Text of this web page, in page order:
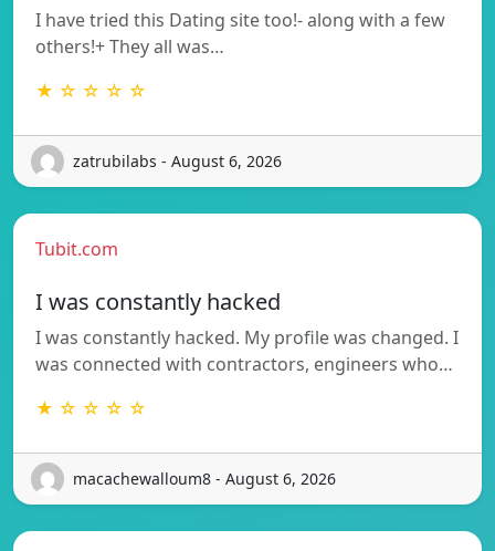
I have tried this Dating site too!- along with a few
others!+ They all was…
★ ☆ ☆ ☆ ☆
zatrubilabs - August 6, 2026
Tubit.com
I was constantly hacked
I was constantly hacked. My profile was changed. I
was connected with contractors, engineers who…
★ ☆ ☆ ☆ ☆
macachewalloum8 - August 6, 2026